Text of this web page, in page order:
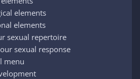
elements
elements
sexual repertoire
sexual response
menu